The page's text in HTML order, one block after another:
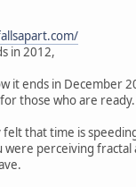
in 2012,
it ends in December
those who are ready.
that time is
were perceiving fractal